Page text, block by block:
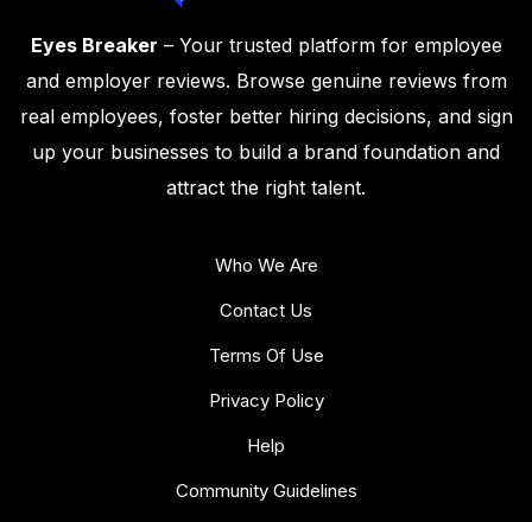
Eyes Breaker – Your trusted platform for employee
and employer reviews. Browse genuine reviews from
real employees, foster better hiring decisions, and sign
up your businesses to build a brand foundation and
attract the right talent.
Who We Are
Contact Us
Terms Of Use
Privacy Policy
Help
Community Guidelines